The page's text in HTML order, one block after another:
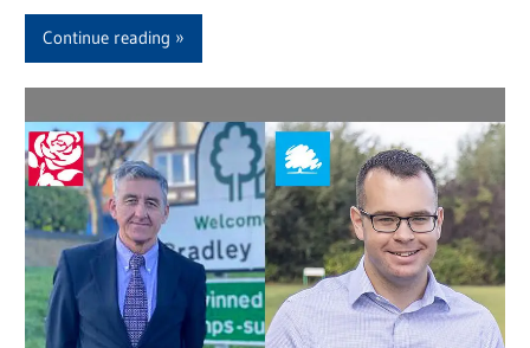
Continue reading